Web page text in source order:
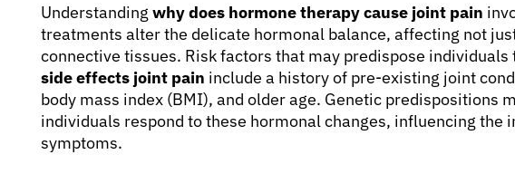
Understanding why does hormone therapy cause joint pain
treatments alter the delicate hormonal balance, affecting not
connective tissues. Risk factors that may predispose individuals
side effects joint pain include a history of pre-existing joint
body mass index (BMI), and older age. Genetic predispositions
individuals respond to these hormonal changes, influencing the
symptoms.